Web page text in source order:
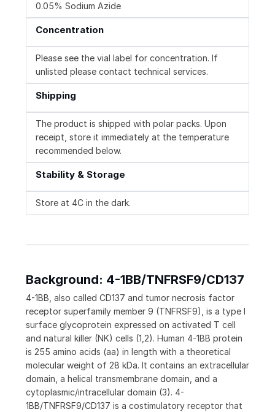
0.05% Sodium Azide
Concentration
Please see the vial label for concentration. If
unlisted please contact technical services.
Shipping
The product is shipped with polar packs. Upon
receipt, store it immediately at the temperature
recommended below.
Stability & Storage
Store at 4C in the dark.
Background: 4-1BB/TNFRSF9/CD137
4-1BB, also called CD137 and tumor necrosis factor
receptor superfamily member 9 (TNFRSF9), is a type I
surface glycoprotein expressed on activated T cell
and natural killer (NK) cells (1,2). Human 4-1BB protein
is 255 amino acids (aa) in length with a theoretical
molecular weight of 28 kDa. It contains an extracellular
domain, a helical transmembrane domain, and a
cytoplasmic/intracellular domain (3). 4-
1BB/TNFRSF9/CD137 is a costimulatory receptor that